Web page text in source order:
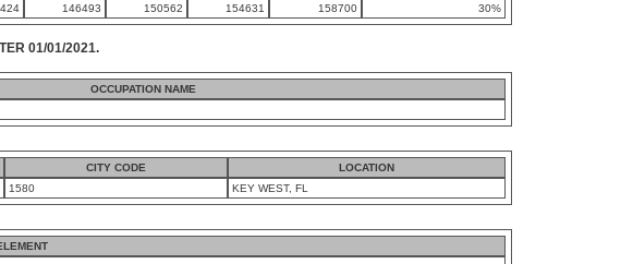
146493 150562 154631 158700 30%
01/01/2021.
OCCUPATION NAME
CITY CODE
LOCATION
1580 KEY WEST, FL